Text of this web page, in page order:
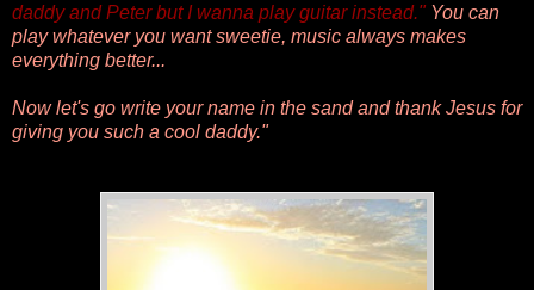
daddy and Peter but I wanna play guitar instead." You can
play whatever you want sweetie, music always makes
everything better...
Now let's go write your name in the sand and thank Jesus for
giving you such a cool daddy."